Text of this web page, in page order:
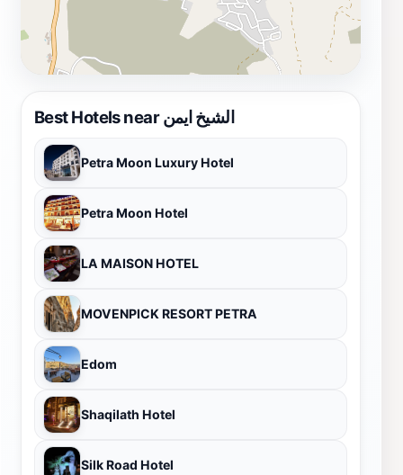
Ayman promises an unforgettable experience in the
heart of Jordan.
Best Hotels near الشيخ ايمن
Petra Moon Luxury Hotel
Petra Moon Hotel
LA MAISON HOTEL
MOVENPICK RESORT PETRA
Edom
Shaqilath Hotel
Silk Road Hotel